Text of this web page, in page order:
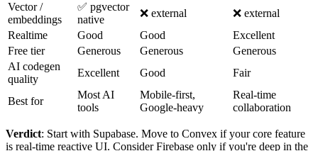
Vector /
embeddings
✅ pgvector
native
❌ external
❌ external
Realtime
Good Good
Excellent
Free tier
Generous Generous
Generous
AI codegen
quality
Excellent Good Fair
Best for
Most AI
tools
Mobile-first,
Google-heavy
Real-time
collaboration
Verdict: Start with Supabase. Move to Convex if your core feature
is real-time reactive UI. Consider Firebase only if you're deep in the